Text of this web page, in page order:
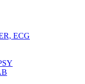
ECG